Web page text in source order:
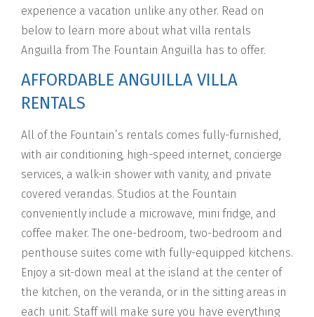
experience a vacation unlike any other. Read on
below to learn more about what villa rentals
Anguilla from The Fountain Anguilla has to offer.
AFFORDABLE ANGUILLA VILLA
RENTALS
All of the Fountain’s rentals comes fully-furnished,
with air conditioning, high-speed internet, concierge
services, a walk-in shower with vanity, and private
covered verandas. Studios at the Fountain
conveniently include a microwave, mini fridge, and
coffee maker. The one-bedroom, two-bedroom and
penthouse suites come with fully-equipped kitchens.
Enjoy a sit-down meal at the island at the center of
the kitchen, on the veranda, or in the sitting areas in
each unit. Staff will make sure you have everything